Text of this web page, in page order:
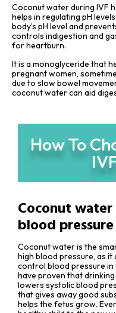
Coconut water during IVF
helps in regulating pH
body’s pH level and
controls indigestion and
for heartburn.
It is a monoglyceride that
pregnant women,
due to slow bowel
coconut water can aid
How To
Coconut
blood pressure
Coconut water is the
high blood pressure, as
control blood pressure in
have proven that
lowers systolic blood
that gives away good
helps the fetus grow.